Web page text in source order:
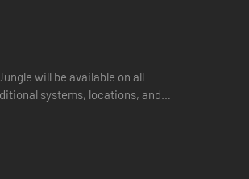
will be available on all
systems, locations, and